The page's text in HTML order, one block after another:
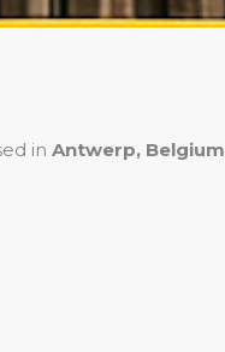
in Antwerp, Belgium